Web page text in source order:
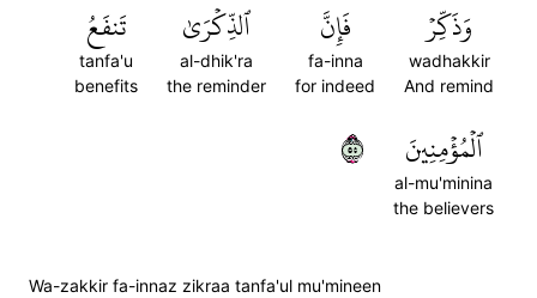
وَذَكِّرۡ
wadhakkir
And remind
فَإِنَّ
fa-inna
for indeed
ٱلذِّكۡرَىٰ
al-dhik'ra
the reminder
تَنفَعُ
tanfa'u
benefits
ٱلۡمُؤۡمِنِينَ
al-mu'minina
the believers
٥٥
Wa-zakkir fa-innaz zikraa tanfa'ul mu'mineen